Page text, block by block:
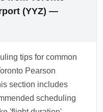
(YYZ) —
tips for common
Pearson
section includes
scheduling